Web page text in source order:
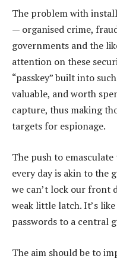
The problem with
— organised crime,
governments and the
attention on these
“passkey” built into
valuable, and worth
capture, thus making
targets for espionage.
The push to
every day is akin to the
we can’t lock our front
weak little latch. It’s
passwords to a central
The aim should be to